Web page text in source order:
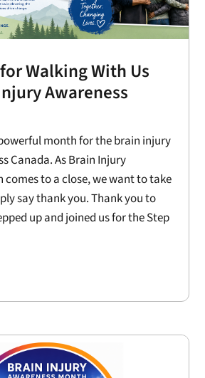
Walking With Us
Awareness
month for the brain injury
Canada. As Brain Injury
comes to a close, we want to take
say thank you. Thank you to
up and joined us for the Step